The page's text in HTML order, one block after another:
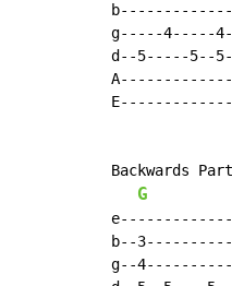
g-----4-----
d--5-----5--
Backwards Part
G
b--
g--